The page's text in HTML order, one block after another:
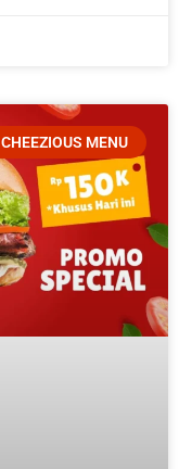
CHEEZIOUS MENU